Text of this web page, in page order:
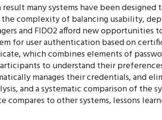
result many systems have been
complexity of balancing usability,
and FIDO2 afford new
for user authentication based on
which combines elements of
to understand their
manages their credentials, and
and a systematic comparison of
compares to other systems, lessons